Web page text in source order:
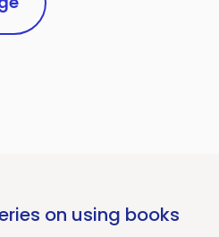
on using books